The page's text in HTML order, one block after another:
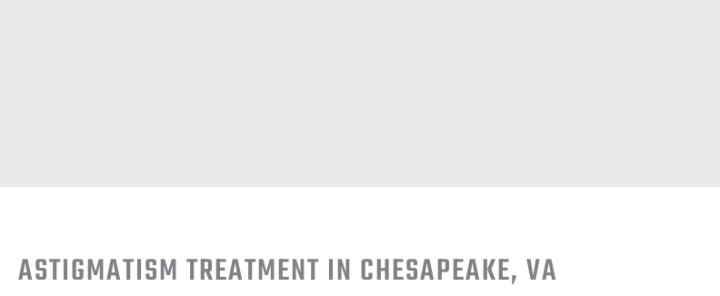
ASTIGMATISM TREATMENT IN CHESAPEAKE, VA